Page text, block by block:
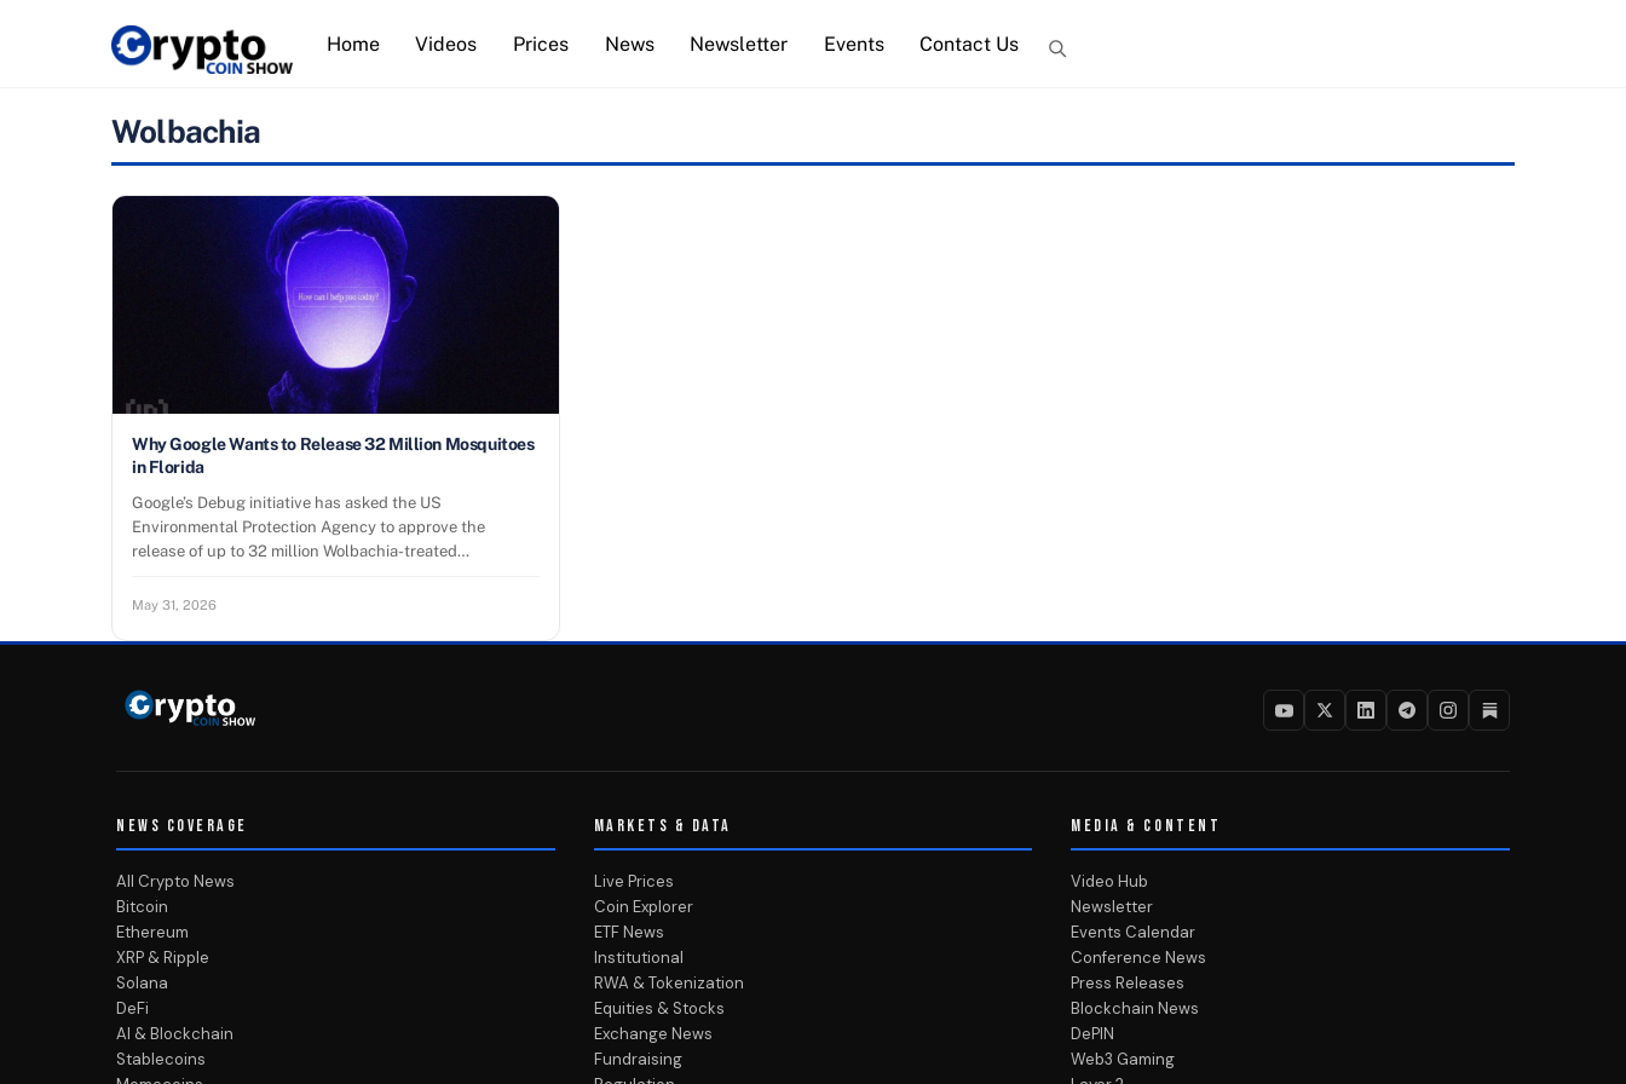
Home Videos Prices News Newsletter Events Contact Us
Wolbachia
Why Google Wants to Release 32 Million Mosquitoes
in Florida
Google’s Debug initiative has asked the US
Environmental Protection Agency to approve the
release of up to 32 million Wolbachia-treated…
May 31, 2026
NEWS COVERAGE
All Crypto News
Bitcoin
Ethereum
XRP & Ripple
Solana
DeFi
AI & Blockchain
Stablecoins
MARKETS & DATA
Live Prices
Coin Explorer
ETF News
Institutional
RWA & Tokenization
Equities & Stocks
Exchange News
Fundraising
MEDIA & CONTENT
Video Hub
Newsletter
Events Calendar
Conference News
Press Releases
Blockchain News
DePIN
Web3 Gaming